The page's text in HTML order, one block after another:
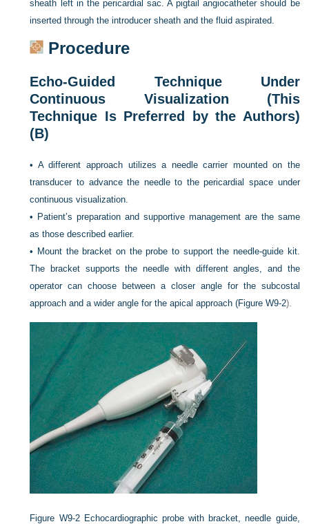
sheath left in the pericardial sac. A pigtail angiocatheter should be
inserted through the introducer sheath and the fluid aspirated.
Procedure
Echo-Guided Technique Under
Continuous Visualization (This
Technique Is Preferred by the Authors)
(B)
• A different approach utilizes a needle carrier mounted on the
transducer to advance the needle to the pericardial space under
continuous visualization.
• Patient’s preparation and supportive management are the same
as those described earlier.
• Mount the bracket on the probe to support the needle-guide kit.
The bracket supports the needle with different angles, and the
operator can choose between a closer angle for the subcostal
approach and a wider angle for the apical approach (Figure W9-2).
Figure W9-2 Echocardiographic probe with bracket, needle guide,